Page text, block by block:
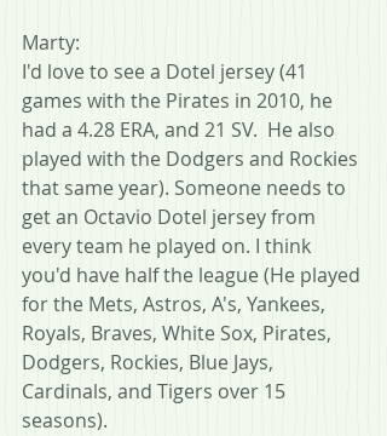
Marty:
I'd love to see a Dotel jersey (41
games with the Pirates in 2010, he
had a 4.28 ERA, and 21 SV.  He also
played with the Dodgers and Rockies
that same year). Someone needs to
get an Octavio Dotel jersey from
every team he played on. I think
you'd have half the league (He played
for the Mets, Astros, A's, Yankees,
Royals, Braves, White Sox, Pirates,
Dodgers, Rockies, Blue Jays,
Cardinals, and Tigers over 15
seasons).